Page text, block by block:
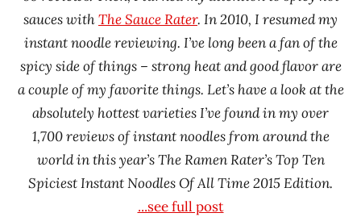
Korea
Yakult
Samyang
Foods
South
Korea
Wugudaochang
(COFCO)
sauces withThe Sauce Rater. In 2010, I resumed my
instant noodle reviewing. I’ve long been a fan of the
spicy side of things – strong heat and good flavor are
a couple of my favorite things. Let’s have a look at the
absolutely hottest varieties I’ve found in my over
1,700 reviews of instant noodles from around the
world in this year’s The Ramen Rater’s Top Ten
Spiciest Instant Noodles Of All Time 2015 Edition.
...see full post